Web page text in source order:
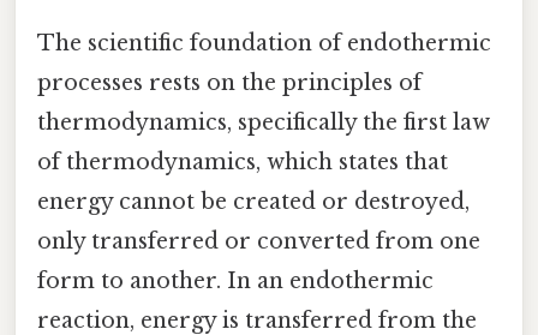
The scientific foundation of endothermic
processes rests on the principles of
thermodynamics, specifically the first law
of thermodynamics, which states that
energy cannot be created or destroyed,
only transferred or converted from one
form to another. In an endothermic
reaction, energy is transferred from the